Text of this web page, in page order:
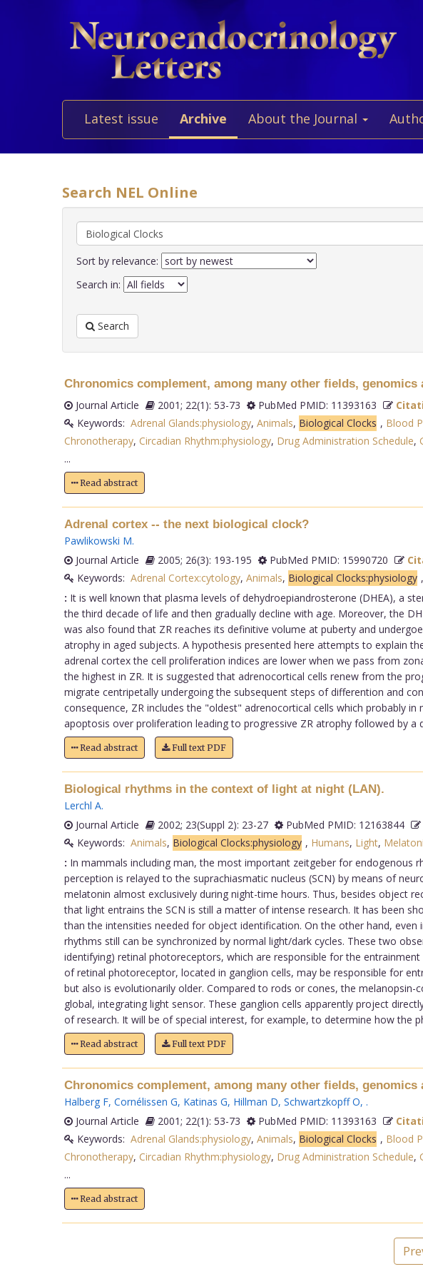
Latest issue Archive About the Journal
Search NEL Online
Sort by relevance:
Search in:
Search
Chronomics complement, among many other fields, genomics
Journal Article
2001; 22(1): 53-73 PubMed PMID: 11393163
Keywords: Adrenal Glands:physiology, Animals, Biological Clocks , Blood
Chronotherapy, Circadian Rhythm:physiology, Drug Administration Schedule,
...
Read abstract
Adrenal cortex -- the next biological clock?
Pawlikowski M.
Journal Article
2005; 26(3): 193-195 PubMed PMID: 15990720
Keywords: Adrenal Cortex:cytology, Animals, Biological Clocks:physiology ,
: It is well known that plasma levels of dehydroepiandrosterone (DHEA), a
the third decade of life and then gradually decline with age. Moreover, the
was also found that ZR reaches its definitive volume at puberty and
atrophy in aged subjects. A hypothesis presented here attempts to explain
adrenal cortex the cell proliferation indices are lower when we pass from
the highest in ZR. It is suggested that adrenocortical cells renew from the
migrate centripetally undergoing the subsequent steps of differention and
consequence, ZR includes the "oldest" adrenocortical cells which probably
apoptosis over proliferation leading to progressive ZR atrophy followed by a
Read abstract Full text PDF
Biological rhythms in the context of light at night (LAN).
Lerchl A.
Journal Article
2002; 23(Suppl 2): 23-27 PubMed PMID: 12163844
Keywords: Animals, Biological Clocks:physiology , Humans, Light,
: In mammals including man, the most important zeitgeber for endogenous
perception is relayed to the suprachiasmatic nucleus (SCN) by means of
melatonin almost exclusively during night-time hours. Thus, besides object
that light entrains the SCN is still a matter of intense research. It has been
than the intensities needed for object identification. On the other hand,
rhythms still can be synchronized by normal light/dark cycles. These two
identifying) retinal photoreceptors, which are responsible for the
of retinal photoreceptor, located in ganglion cells, may be responsible for
but also is evolutionarily older. Compared to rods or cones, the
global, integrating light sensor. These ganglion cells apparently project
of research. It will be of special interest, for example, to determine how the
Read abstract Full text PDF
Chronomics complement, among many other fields, genomics
Halberg F, Cornélissen G, Katinas G, Hillman D, Schwartzkopff O, .
Journal Article
2001; 22(1): 53-73 PubMed PMID: 11393163
Keywords: Adrenal Glands:physiology, Animals, Biological Clocks , Blood
Chronotherapy, Circadian Rhythm:physiology, Drug Administration Schedule,
...
Read abstract